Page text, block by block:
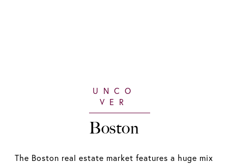
Boston
The Boston real estate market features a huge mix